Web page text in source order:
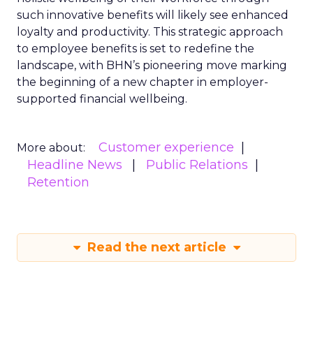
such innovative benefits will likely see enhanced
loyalty and productivity. This strategic approach
to employee benefits is set to redefine the
landscape, with BHN’s pioneering move marking
the beginning of a new chapter in employer-
supported financial wellbeing.
More about:
Customer experience
Headline News
Public Relations
Retention
Read the next article